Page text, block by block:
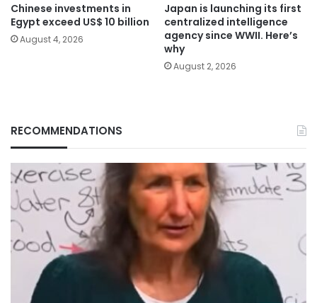
Chinese investments in
Egypt exceed US$ 10 billion
August 4, 2026
Japan is launching its first
centralized intelligence
agency since WWII. Here’s
why
August 2, 2026
RECOMMENDATIONS